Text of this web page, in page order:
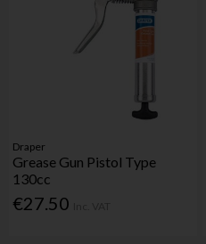
Draper
Grease Gun Pistol Type
130cc
€27.50